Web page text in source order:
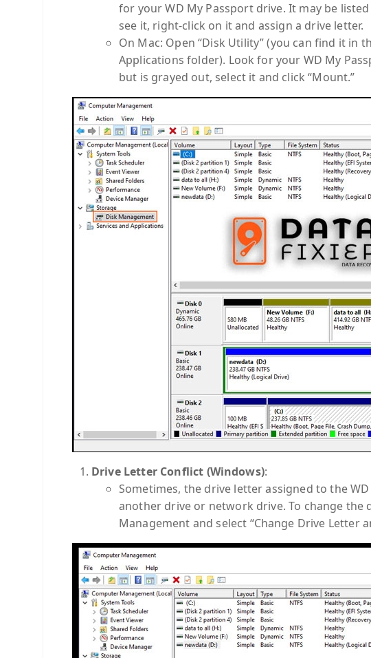
for your WD My Passport drive. It may be
see it, right-click on it and assign a drive letter.
On Mac: Open “Disk Utility” (you can find it in
Applications folder). Look for your WD My
but is grayed out, select it and click “Mount.”
Drive Letter Conflict (Windows):
Sometimes, the drive letter assigned to the
another drive or network drive. To change the
Management and select “Change Drive Letter